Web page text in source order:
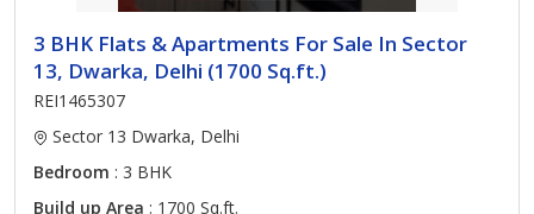
3 BHK Flats & Apartments For Sale In Sector
13, Dwarka, Delhi (1700 Sq.ft.)
REI1465307
Sector 13 Dwarka, Delhi
Bedroom : 3 BHK
Build up Area : 1700 Sq.ft.